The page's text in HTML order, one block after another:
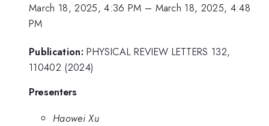
March 18, 2025, 4:36 PM – March 18, 2025, 4:48
PM
Publication: PHYSICAL REVIEW LETTERS 132,
110402 (2024)
Presenters
Haowei Xu